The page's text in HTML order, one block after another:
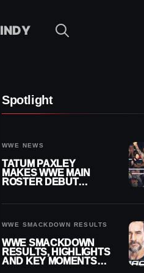
INDY
Spotlight
WWE NEWS
TATUM PAXLEY
MAKES WWE MAIN
ROSTER DEBUT
WWE SMACKDOWN RESULTS
WWE SMACKDOWN
RESULTS, HIGHLIGHTS
AND KEY MOMENTS